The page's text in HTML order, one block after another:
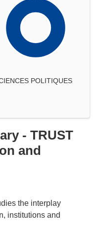
POLITIQUES
- TRUST
and
the interplay
institutions and